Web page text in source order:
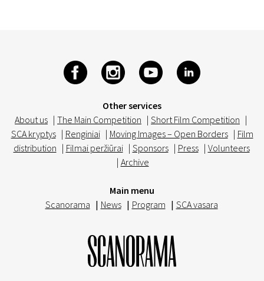
Other services
About us | The Main Competition | Short Film Competition |
SCA kryptys | Renginiai | Moving Images – Open Borders | Film
distribution | Filmai peržiūrai | Sponsors | Press | Volunteers
| Archive
Main menu
Scanorama | News | Program | SCA vasara